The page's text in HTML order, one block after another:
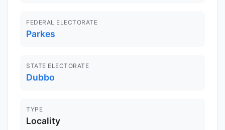
FEDERAL ELECTORATE
Parkes
STATE ELECTORATE
Dubbo
TYPE
Locality